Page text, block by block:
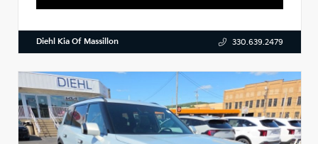
Diehl Kia Of Massillon 330.639.2479